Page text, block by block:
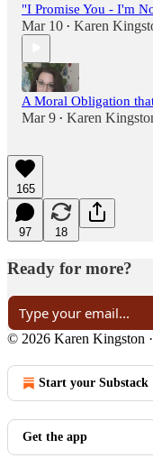
"I Promise You - I'm
Mar 10 • Karen
A Moral Obligation
Mar 9 • Karen
165
97 18
Ready for more?
© 2026 Karen Kingston ·
Start your Substack
Get the app